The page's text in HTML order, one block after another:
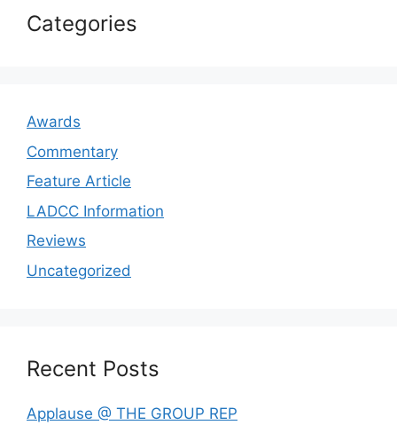
Categories
Awards
Commentary
Feature Article
LADCC Information
Reviews
Uncategorized
Recent Posts
Applause @ THE GROUP REP